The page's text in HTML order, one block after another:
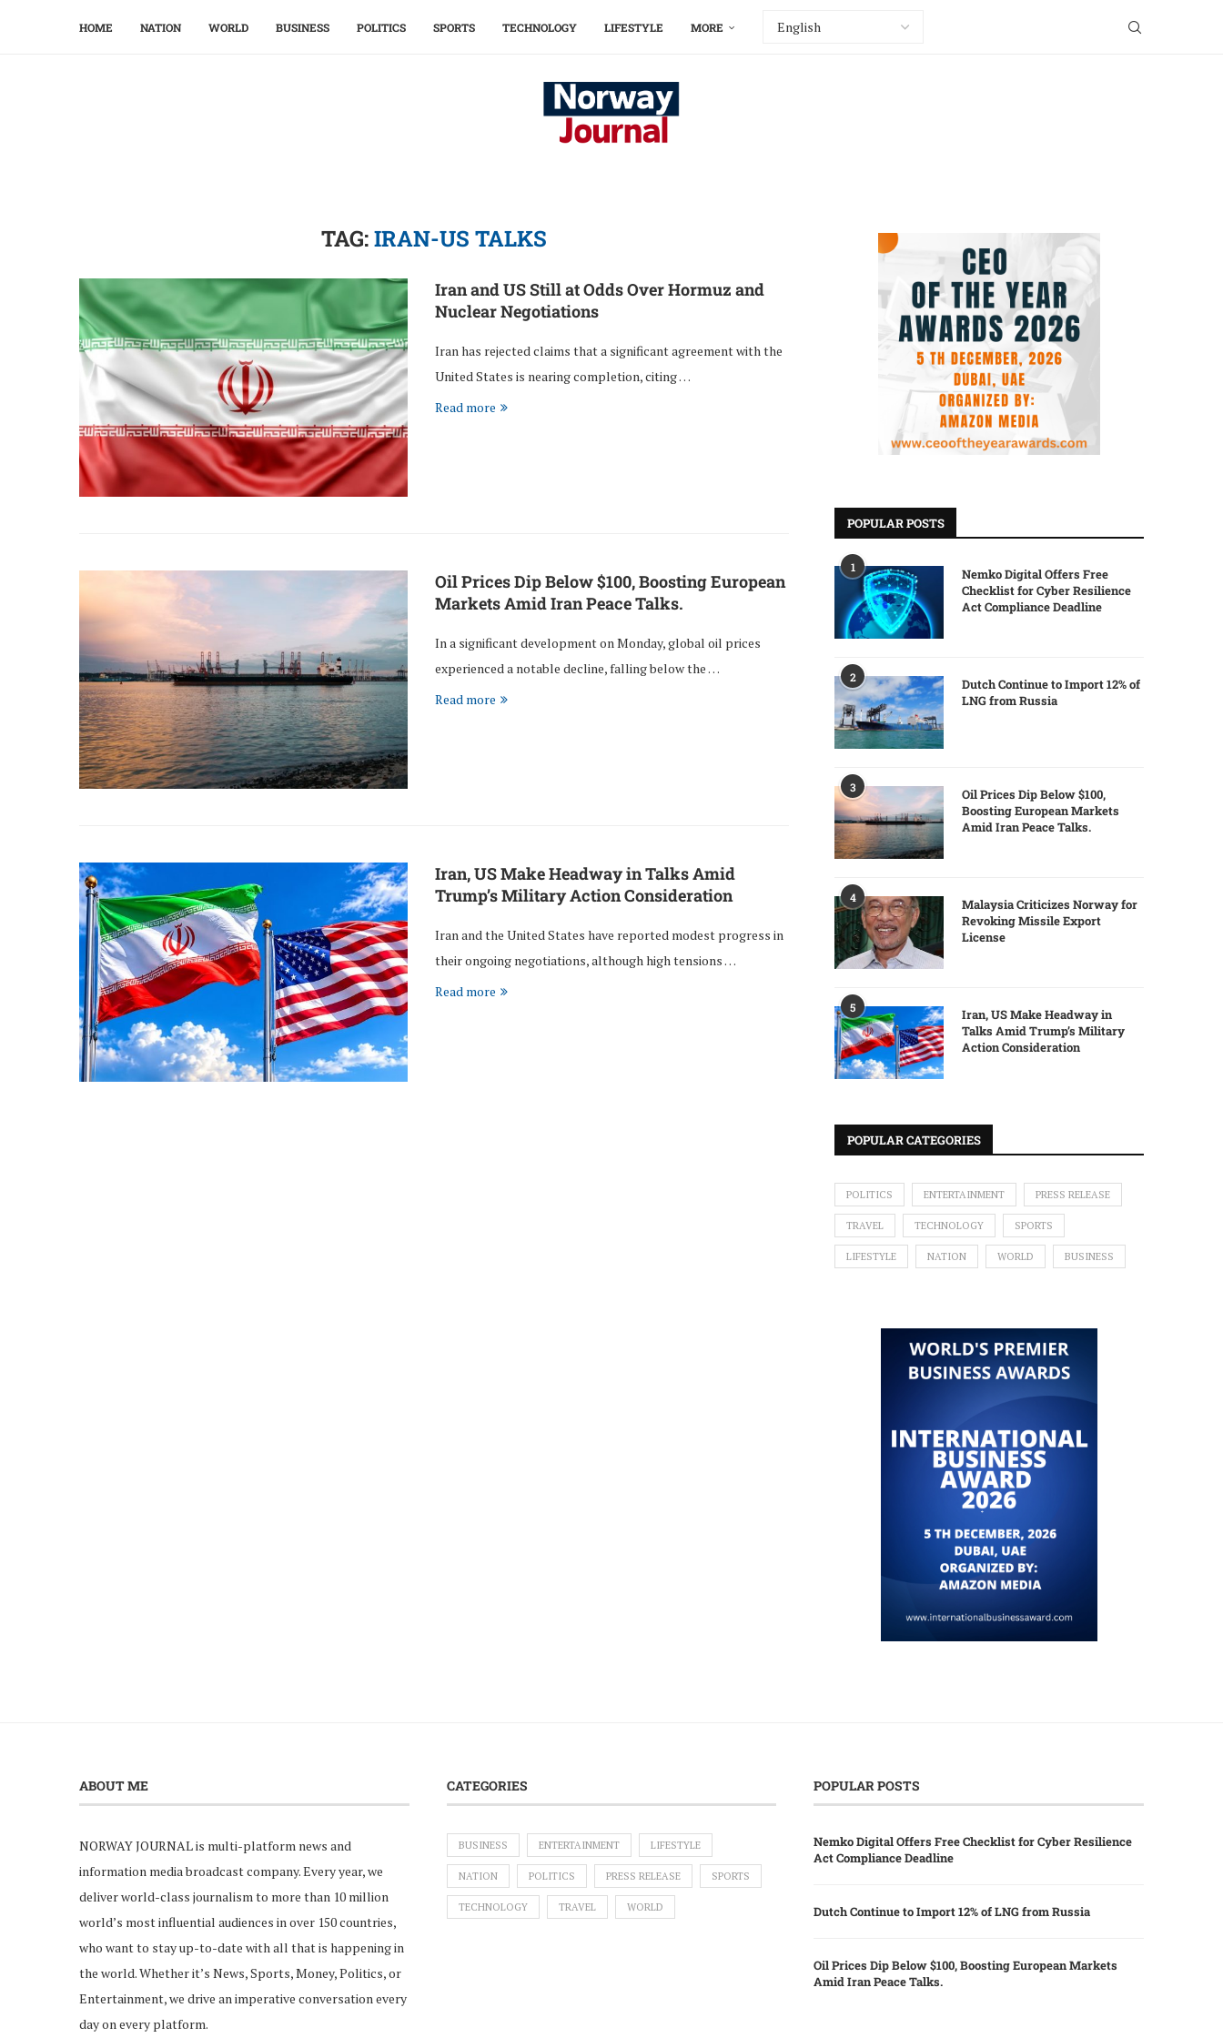
HOME NATION WORLD BUSINESS POLITICS SPORTS TECHNOLOGY LIFESTYLE MORE
TAG:IRAN-US TALKS
Iran and US Still at Odds Over Hormuz and
Nuclear Negotiations
Iran has rejected claims that a significant agreement with the
United States is nearing completion, citing …
Read more
Oil Prices Dip Below $100, Boosting European
Markets Amid Iran Peace Talks.
In a significant development on Monday, global oil prices
experienced a notable decline, falling below the …
Read more
Iran, US Make Headway in Talks Amid
Trump’s Military Action Consideration
Iran and the United States have reported modest progress in
their ongoing negotiations, although high tensions …
Read more
POPULAR POSTS
1
Nemko Digital Offers Free
Checklist for Cyber Resilience
Act Compliance Deadline
2
Dutch Continue to Import 12% of
LNG from Russia
3
Oil Prices Dip Below $100,
Boosting European Markets
Amid Iran Peace Talks.
4
Malaysia Criticizes Norway for
Revoking Missile Export
License
5
Iran, US Make Headway in
Talks Amid Trump’s Military
Action Consideration
POPULAR CATEGORIES
POLITICS ENTERTAINMENT PRESS RELEASE
TRAVEL TECHNOLOGY SPORTS
LIFESTYLE NATION WORLD BUSINESS
ABOUT ME
NORWAY JOURNAL is multi-platform news and
information media broadcast company. Every year, we
deliver world-class journalism to more than 10 million
world’s most influential audiences in over 150 countries,
who want to stay up-to-date with all that is happening in
the world. Whether it’s News, Sports, Money, Politics, or
Entertainment, we drive an imperative conversation every
day on every platform.
CATEGORIES
BUSINESS ENTERTAINMENT LIFESTYLE
NATION POLITICS PRESS RELEASE SPORTS
TECHNOLOGY TRAVEL WORLD
POPULAR POSTS
Nemko Digital Offers Free Checklist for Cyber Resilience
Act Compliance Deadline
Dutch Continue to Import 12% of LNG from Russia
Oil Prices Dip Below $100, Boosting European Markets
Amid Iran Peace Talks.